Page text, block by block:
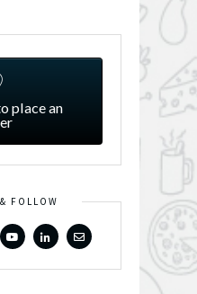
place an
FOLLOW